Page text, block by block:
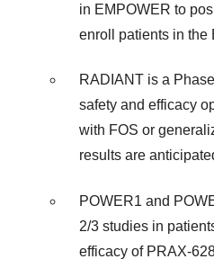
in EMPOWER to
enroll patients in the
RADIANT is a
safety and efficacy
with FOS or
results are
POWER1 and
2/3 studies in
efficacy of PRAX-